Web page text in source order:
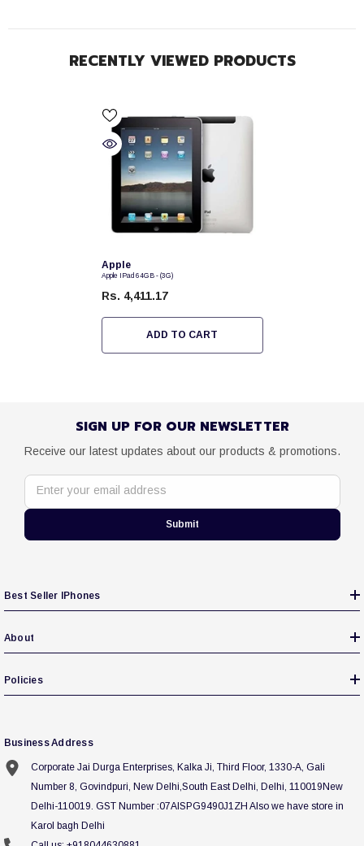
RECENTLY VIEWED PRODUCTS
Vendor:
Apple
Apple IPad 64GB - (3G)
Rs. 4,411.17
ADD TO CART
SIGN UP FOR OUR NEWSLETTER
Receive our latest updates about our products & promotions.
Enter your email address
Submit
Best Seller IPhones
About
Policies
Business Address
Corporate Jai Durga Enterprises, Kalka Ji, Third Floor, 1330-A, Gali
Number 8, Govindpuri, New Delhi,South East Delhi, Delhi, 110019New
Delhi-110019. GST Number :07AISPG9490J1ZH Also we have store in
Karol bagh Delhi